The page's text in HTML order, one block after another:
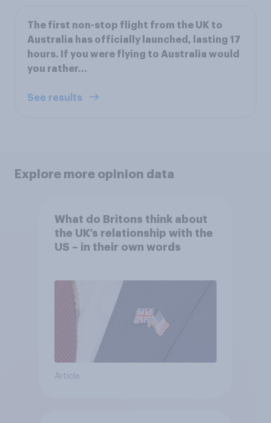
The first non-stop flight from the UK to
Australia has officially launched, lasting 17
hours. If you were flying to Australia would
you rather…
See results
Explore more opinion data
What do Britons think about
the UK’s relationship with the
US – in their own words
Article